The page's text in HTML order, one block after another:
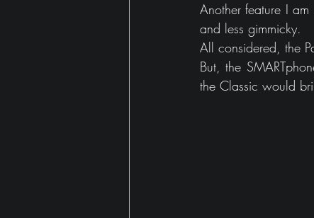
Another feature I
and less gimmicky.
All considered, the
But, the
the Classic would